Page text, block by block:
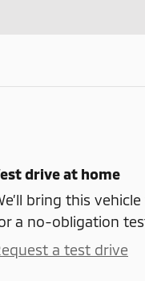
drive at home
bring this
a no-obligation
a test drive